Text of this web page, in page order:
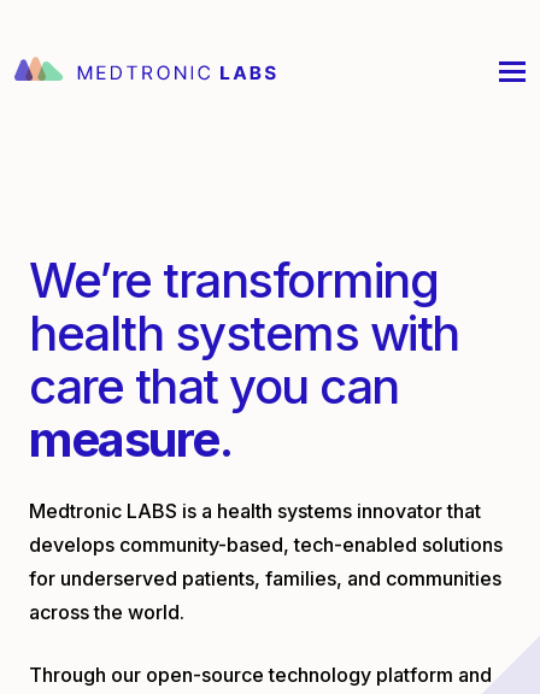
We’re transforming
health systems with
care that you can
measure.
Medtronic LABS is a health systems innovator that
develops community-based, tech-enabled solutions
for underserved patients, families, and communities
across the world.
Through our open-source technology platform and